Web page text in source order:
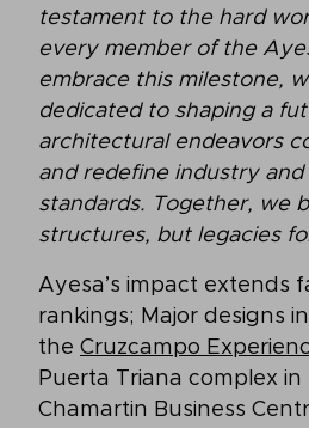
testament to the hard
every member of the
embrace this milestone,
dedicated to shaping a
architectural endeavors
and redefine industry
standards. Together, we
structures, but legacies
Ayesa’s impact extends
rankings; Major designs
the Cruzcampo
Puerta Triana complex in
Chamartin Business